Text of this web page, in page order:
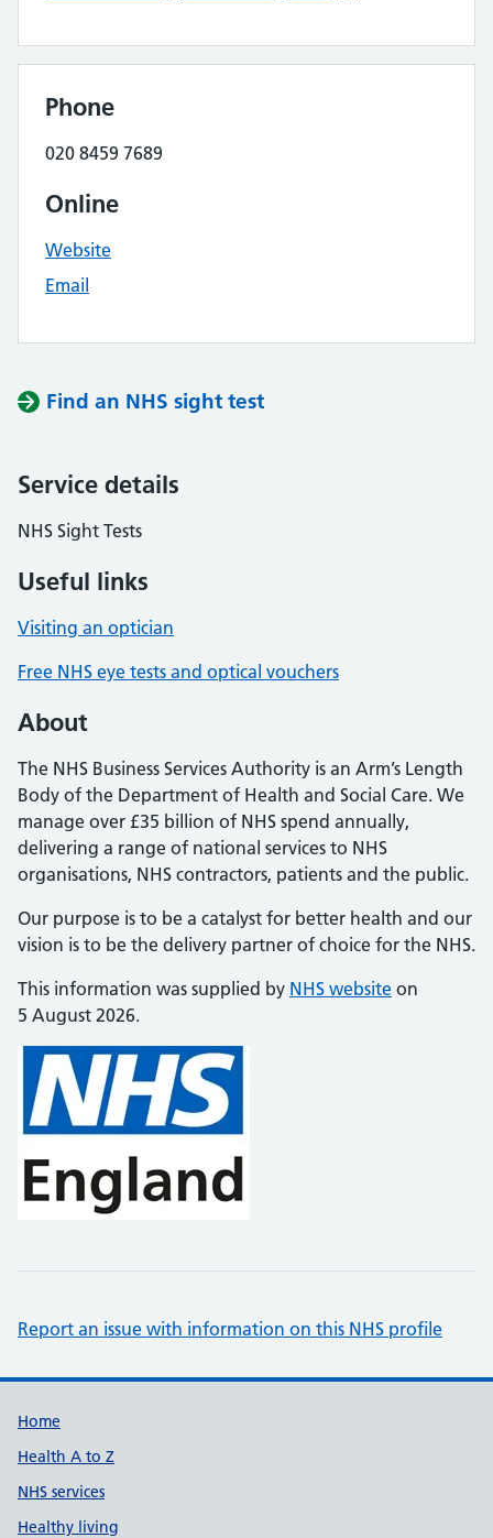
Phone
020 8459 7689
Online
Website
Email
Find an NHS sight test
Service details
NHS Sight Tests
Useful links
Visiting an optician
Free NHS eye tests and optical vouchers
About
The NHS Business Services Authority is an Arm’s Length
Body of the Department of Health and Social Care. We
manage over £35 billion of NHS spend annually,
delivering a range of national services to NHS
organisations, NHS contractors, patients and the public.
Our purpose is to be a catalyst for better health and our
vision is to be the delivery partner of choice for the NHS.
This information was supplied by NHS website on
5 August 2026.
Report an issue with information on this NHS profile
Support links
Home
Health A to Z
NHS services
Healthy living